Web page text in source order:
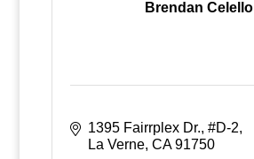
Brendan Celello
1395 Fairrplex Dr., #D-2
La Verne CA 91750